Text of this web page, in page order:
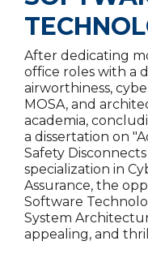
After dedicating
office roles with a
airworthiness,
MOSA, and
academia,
a dissertation on
Safety
specialization in
Assurance, the
Software
System
appealing, and